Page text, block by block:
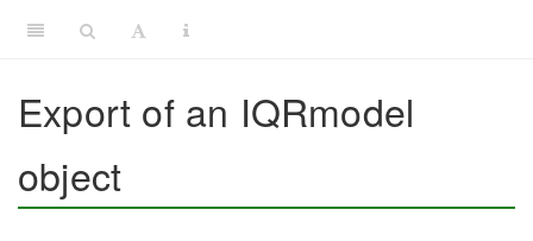
Export of an IQRmodel
object